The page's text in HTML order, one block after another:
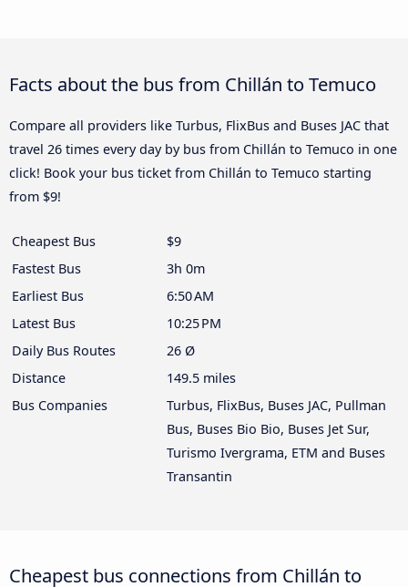
Facts about the bus from Chillán to Temuco
Compare all providers like Turbus, FlixBus and Buses JAC that
travel 26 times every day by bus from Chillán to Temuco in one
click! Book your bus ticket from Chillán to Temuco starting
from $9!
Cheapest Bus
$9
Fastest Bus
3h 0m
Earliest Bus
6:50 AM
Latest Bus
10:25 PM
Daily Bus Routes
26 Ø
Distance
149.5 miles
Bus Companies
Turbus, FlixBus, Buses JAC, Pullman
Bus, Buses Bio Bio, Buses Jet Sur,
Turismo Ivergrama, ETM and Buses
Transantin
Cheapest bus connections from Chillán to